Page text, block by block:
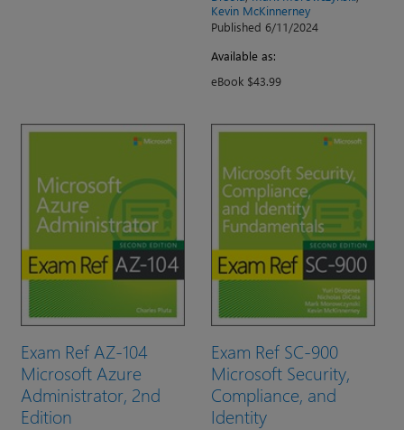
Kevin McKinnerney
Published 6/11/2024
Available as:
eBook $43.99
Exam Ref AZ-104
Microsoft Azure
Administrator, 2nd
Edition
Exam Ref SC-900
Microsoft Security,
Compliance, and
Identity